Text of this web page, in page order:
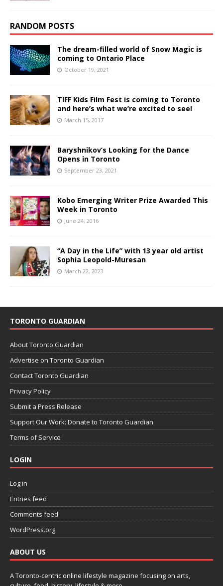
RANDOM POSTS
The dream-filled world of Snow Magic is
coming to Ontario Place
October 19, 2021
TIFF Kids Film Fest is coming to Toronto
and here’s what we’re excited to see!
March 15, 2017
Baryshnikov’s Looking for the Dance
Opens in Toronto
September 23, 2021
Kobo Emerging Writer Prize Awarded This
Week in Toronto
June 24, 2016
“A Day in the Life” with 13 year old artist
Sophia Leopold-Muresan
March 22, 2023
TORONTO GUARDIAN
About Toronto Guardian
Advertise on Toronto Guardian
Contact Toronto Guardian
Privacy Policy
Submit a Press Release
Support Our Work: Donate to Toronto Guardian
Terms of Service
LOGIN
Log in
Entries feed
Comments feed
WordPress.org
ABOUT US
A Toronto-centric online lifestyle magazine focusing on arts,